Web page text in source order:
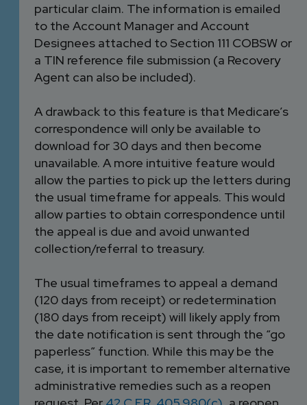
particular claim. The information is emailed
to the Account Manager and Account
Designees attached to Section 111 COBSW or
a TIN reference file submission (a Recovery
Agent can also be included).
A drawback to this feature is that Medicare’s
correspondence will only be available to
download for 30 days and then become
unavailable. A more intuitive feature would
allow the parties to pick up the letters during
the usual timeframe for appeals. This would
allow parties to obtain correspondence until
the appeal is due and avoid unwanted
collection/referral to treasury.
The usual timeframes to appeal a demand
(120 days from receipt) or redetermination
(180 days from receipt) will likely apply from
the date notification is sent through the “go
paperless” function. While this may be the
case, it is important to remember alternative
administrative remedies such as a reopen